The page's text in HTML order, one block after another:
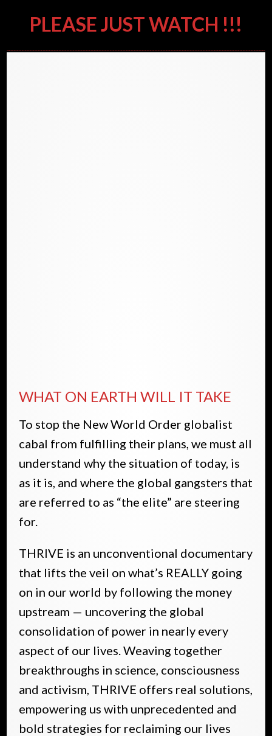
PLEASE JUST WATCH !!!
WHAT ON EARTH WILL IT TAKE
To stop the New World Order globalist
cabal from fulfilling their plans, we must all
understand why the situation of today, is
as it is, and where the global gangsters that
are referred to as “the elite” are steering
for.
THRIVE is an unconventional documentary
that lifts the veil on what’s REALLY going
on in our world by following the money
upstream — uncovering the global
consolidation of power in nearly every
aspect of our lives. Weaving together
breakthroughs in science, consciousness
and activism, THRIVE offers real solutions,
empowering us with unprecedented and
bold strategies for reclaiming our lives